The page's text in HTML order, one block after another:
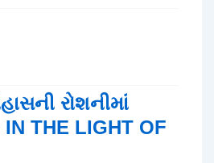
રોશનીમાં
THE LIGHT OF